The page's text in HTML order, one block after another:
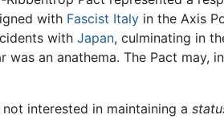
with Fascist Italy in the Axis
with Japan, culminating in
an anathema. The Pact may,
interested in maintaining a